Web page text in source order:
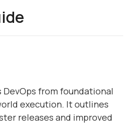
DevOps from foundational
execution. It outlines
releases and improved